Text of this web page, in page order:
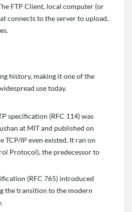
FTP Client, local computer (or
connects to the server to upload,
history, making it one of the
use today.
specification (RFC 114) was
at MIT and published on
TCP/IP even existed. It ran on
Protocol), the predecessor to
(RFC 765) introduced
the transition to the modern